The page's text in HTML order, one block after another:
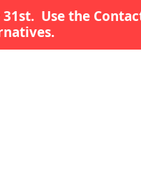
Use the